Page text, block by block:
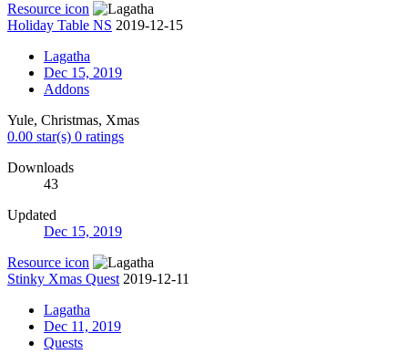
Resource icon
Holiday Table NS 2019-12-15
Lagatha
Dec 15, 2019
Addons
Yule, Christmas, Xmas
0.00 star(s) 0 ratings
Downloads
43
Updated
Dec 15, 2019
Resource icon
Stinky Xmas Quest 2019-12-11
Lagatha
Dec 11, 2019
Quests